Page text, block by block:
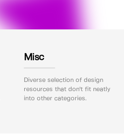
Misc
Diverse selection of design
resources that don't fit neatly
into other categories.